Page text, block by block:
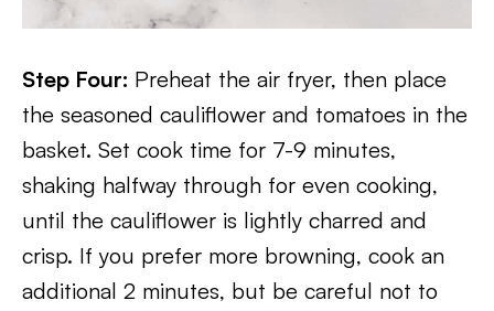
Step Four: Preheat the air fryer, then place
the seasoned cauliflower and tomatoes in the
basket. Set cook time for 7-9 minutes,
shaking halfway through for even cooking,
until the cauliflower is lightly charred and
crisp. If you prefer more browning, cook an
additional 2 minutes, but be careful not to